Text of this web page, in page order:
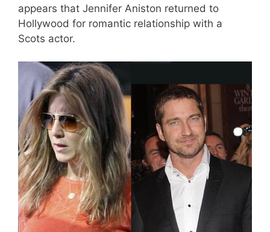
appears that Jennifer Aniston returned to
Hollywood for romantic relationship with a
Scots actor.